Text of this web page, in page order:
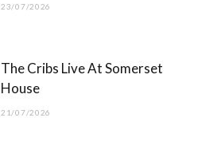
23/07/2026
The Cribs Live At Somerset
House
21/07/2026